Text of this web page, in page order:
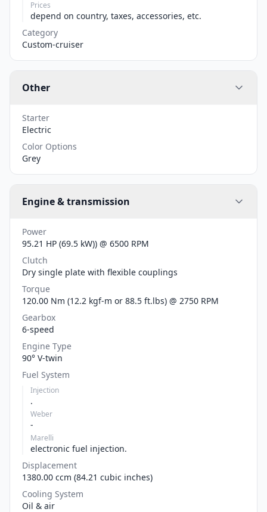
Prices
depend on country, taxes, accessories, etc.
Category
Custom-cruiser
Other
Starter
Electric
Color Options
Grey
Engine & transmission
Power
95.21 HP (69.5 kW)) @ 6500 RPM
Clutch
Dry single plate with flexible couplings
Torque
120.00 Nm (12.2 kgf-m or 88.5 ft.lbs) @ 2750 RPM
Gearbox
6-speed
Engine Type
90° V-twin
Fuel System
Injection
.
Weber
-
Marelli
electronic fuel injection.
Displacement
1380.00 ccm (84.21 cubic inches)
Cooling System
Oil & air